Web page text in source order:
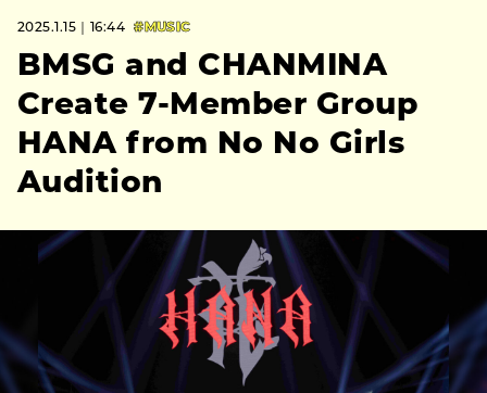
2025.1.15｜16:44 #MUSIC
BMSG and CHANMINA
Create 7-Member Group
HANA from No No Girls
Audition